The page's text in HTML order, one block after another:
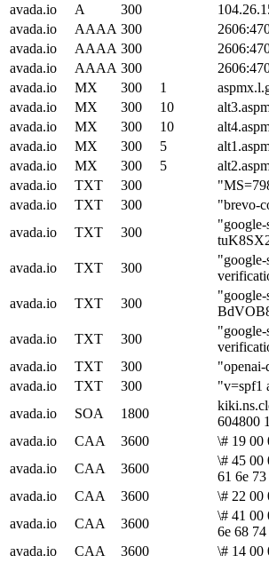
avada.io
A 300
avada.io
AAAA 300
avada.io
AAAA 300
avada.io
AAAA 300
avada.io
MX 300 1
avada.io
MX 300 10
avada.io
MX 300 10
avada.io
MX 300 5
avada.io
MX 300 5
avada.io
TXT 300
avada.io
TXT 300
"brevo-
avada.io
TXT 300
avada.io
TXT 300
"google-
avada.io
TXT 300
avada.io
TXT 300
"google-
avada.io
TXT 300
avada.io
TXT 300
"v=spf1
avada.io
SOA 1800
604800
avada.io
CAA 3600
\# 19 00
avada.io
CAA 3600
\# 45 00
61 6e
avada.io
CAA 3600
\# 22 00
avada.io
CAA 3600
\# 41 00
6e 68
avada.io
CAA 3600
\# 14 00